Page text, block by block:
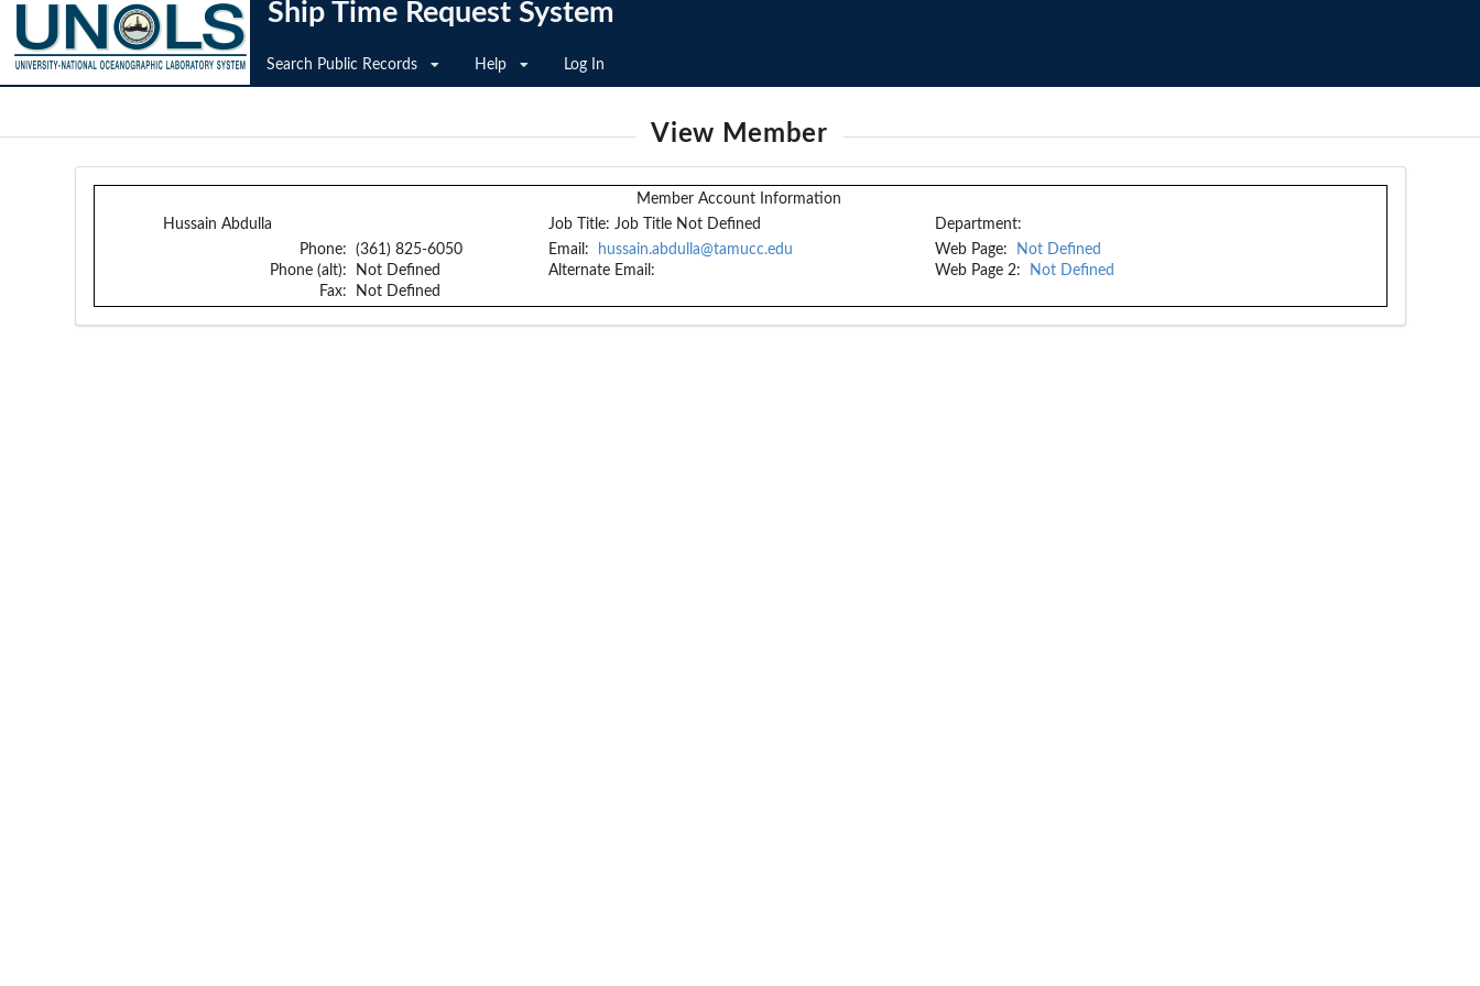
Ship Time Request System
Search Public Records Help Log In
View Member
Member Account Information
Hussain Abdulla
Job Title: Job Title Not Defined
Department:
Phone:
Phone (alt):
Fax:
(361) 825-6050
Not Defined
Not Defined
Email:
hussain.abdulla@tamucc.edu
Alternate Email:
Web Page:
Not Defined
Web Page 2:
Not Defined